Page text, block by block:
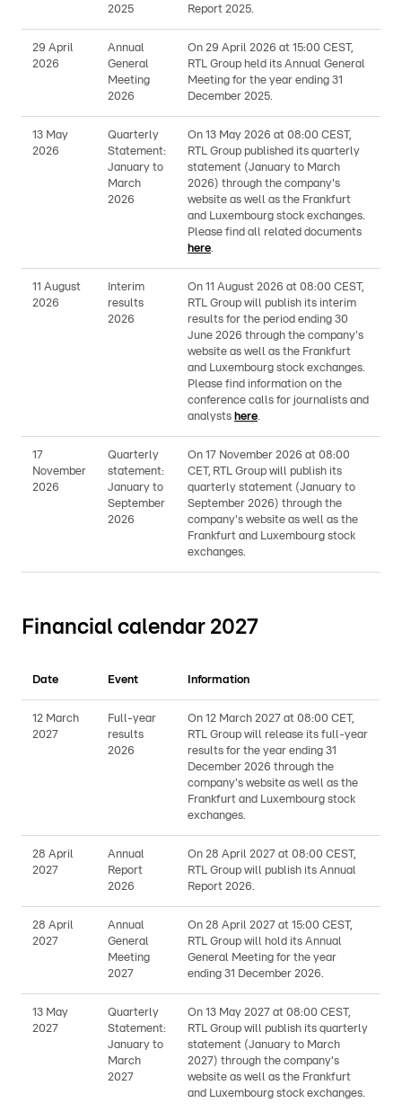
2025
Report 2025.
29 April
2026
Annual
General
Meeting
2026
On 29 April 2026 at 15:00 CEST,
RTL Group held its Annual General
Meeting for the year ending 31
December 2025.
13 May
2026
Quarterly
Statement:
January to
March
2026
On 13 May 2026 at 08:00 CEST,
RTL Group published its quarterly
statement (January to March
2026) through the company's
website as well as the Frankfurt
and Luxembourg stock exchanges.
Please find all related documents
here.
11 August
2026
Interim
results
2026
On 11 August 2026 at 08:00 CEST,
RTL Group will publish its interim
results for the period ending 30
June 2026 through the company's
website as well as the Frankfurt
and Luxembourg stock exchanges.
Please find information on the
conference calls for journalists and
analysts here.
17
November
2026
Quarterly
statement:
January to
September
2026
On 17 November 2026 at 08:00
CET, RTL Group will publish its
quarterly statement (January to
September 2026) through the
company's website as well as the
Frankfurt and Luxembourg stock
exchanges.
Financial calendar 2027
Date Event Information
12 March
2027
Full-year
results
2026
On 12 March 2027 at 08:00 CET,
RTL Group will release its full-year
results for the year ending 31
December 2026 through the
company's website as well as the
Frankfurt and Luxembourg stock
exchanges.
28 April
2027
Annual
Report
2026
On 28 April 2027 at 08:00 CEST,
RTL Group will publish its Annual
Report 2026.
28 April
2027
Annual
General
Meeting
2027
On 28 April 2027 at 15:00 CEST,
RTL Group will hold its Annual
General Meeting for the year
ending 31 December 2026.
13 May
2027
Quarterly
Statement:
January to
March
2027
On 13 May 2027 at 08:00 CEST,
RTL Group will publish its quarterly
statement (January to March
2027) through the company's
website as well as the Frankfurt
and Luxembourg stock exchanges.